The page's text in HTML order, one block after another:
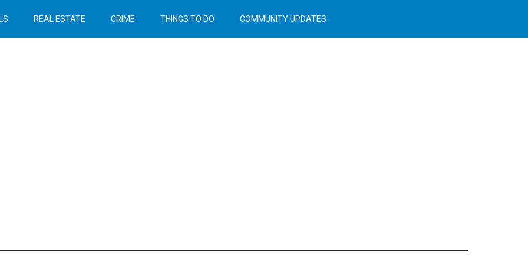
REAL ESTATE CRIME THINGS TO DO COMMUNITY UPDATES